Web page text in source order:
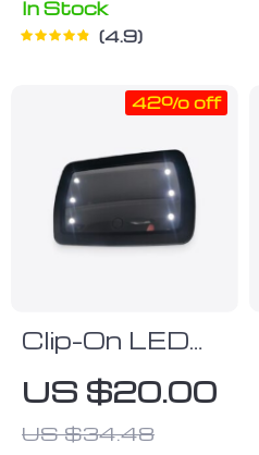
In Stock
4.9
Clip-On LED
Car Vanity
Mirror
US $20.00
US $34.48
42% off